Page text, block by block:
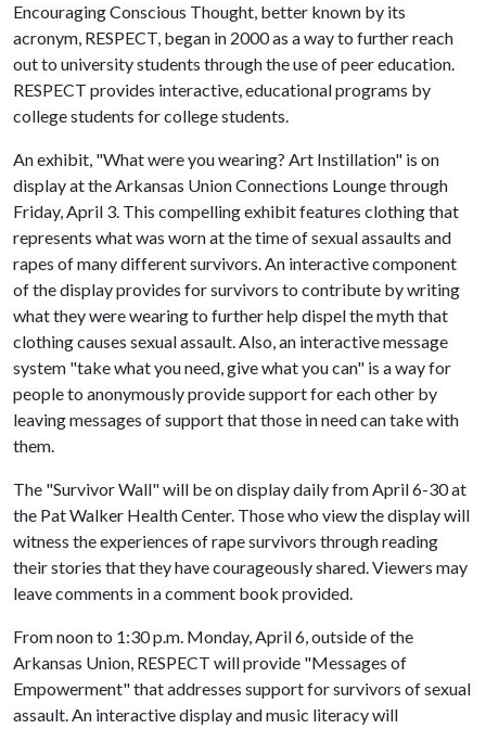
Encouraging Conscious Thought, better known by its
acronym, RESPECT, began in 2000 as a way to further reach
out to university students through the use of peer education.
RESPECT provides interactive, educational programs by
college students for college students.
An exhibit, "What were you wearing? Art Instillation" is on
display at the Arkansas Union Connections Lounge through
Friday, April 3. This compelling exhibit features clothing that
represents what was worn at the time of sexual assaults and
rapes of many different survivors. An interactive component
of the display provides for survivors to contribute by writing
what they were wearing to further help dispel the myth that
clothing causes sexual assault. Also, an interactive message
system "take what you need, give what you can" is a way for
people to anonymously provide support for each other by
leaving messages of support that those in need can take with
them.
The "Survivor Wall" will be on display daily from April 6-30 at
the Pat Walker Health Center. Those who view the display will
witness the experiences of rape survivors through reading
their stories that they have courageously shared. Viewers may
leave comments in a comment book provided.
From noon to 1:30 p.m. Monday, April 6, outside of the
Arkansas Union, RESPECT will provide "Messages of
Empowerment" that addresses support for survivors of sexual
assault. An interactive display and music literacy will